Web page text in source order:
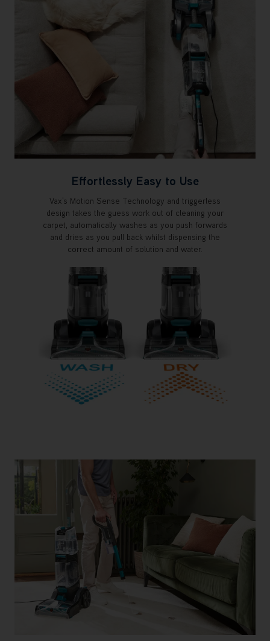
Effortlessly Easy to Use
Vax's Motion Sense Technology and triggerless
design takes the guess work out of cleaning your
carpet, automatically washes as you push forwards
and dries as you pull back whilst dispensing the
correct amount of solution and water.